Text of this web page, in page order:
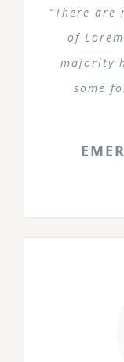
“There are
of
majority
some